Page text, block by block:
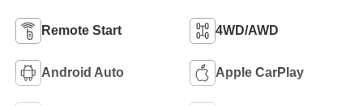
Remote Start 4WD/AWD
Android Auto Apple CarPlay